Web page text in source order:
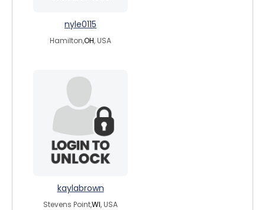
nyle0115
Hamilton,OH, USA
kaylabrown
Stevens Point,WI, USA